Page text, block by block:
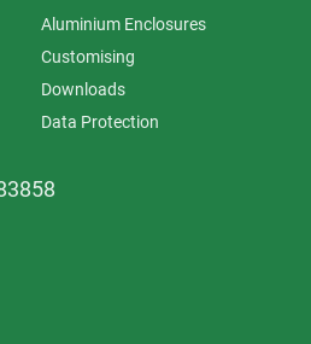
Aluminium Enclosures
Customising
Downloads
Data Protection